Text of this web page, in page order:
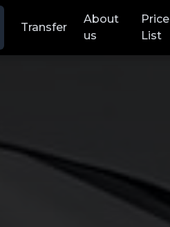
Transfer
About
us
Price
List